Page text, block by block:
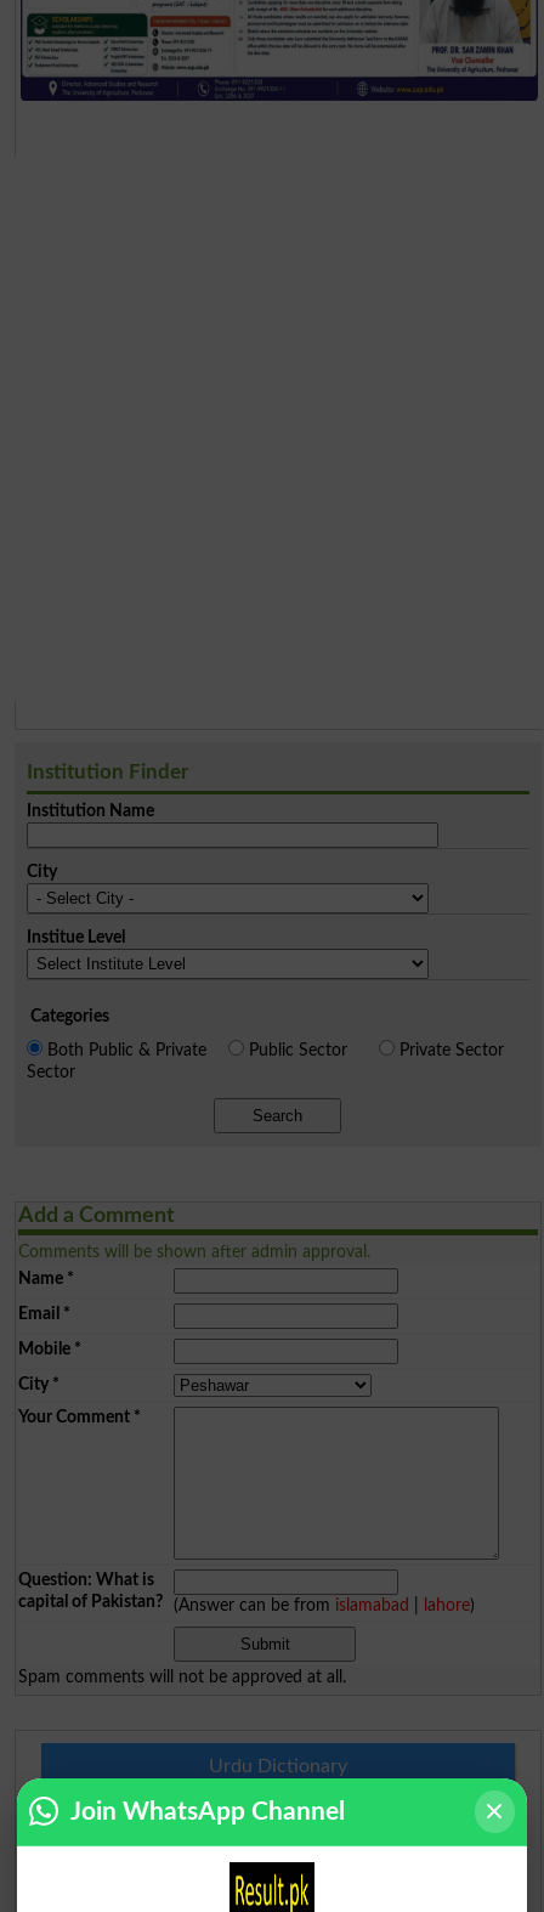
Institution Finder
Institution Name
City
Institue Level
Categories
Both Public & Private
Sector
Public Sector Private Sector
Search
Add a Comment
Comments will be shown after admin approval.
Name*
Email *
Mobile*
City*
Your Comment*
Question: What is
capital of Pakistan?
(Answer can be from islamabad lahore)
Spam comments will not be approved at all.
Urdu Dictionary
English To Urdu Dictionary
Urdu To English Dictionary
Join WhatsApp Channel